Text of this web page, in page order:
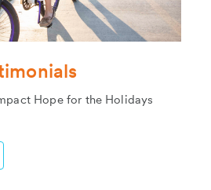
Hope for the Holidays